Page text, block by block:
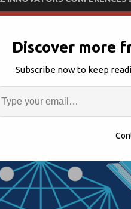
Form High
Call For
Blockchain Regulation 1
Discover more
Subscribe now to keep